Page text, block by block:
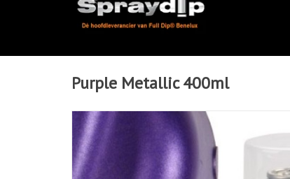
Purple Metallic 400ml